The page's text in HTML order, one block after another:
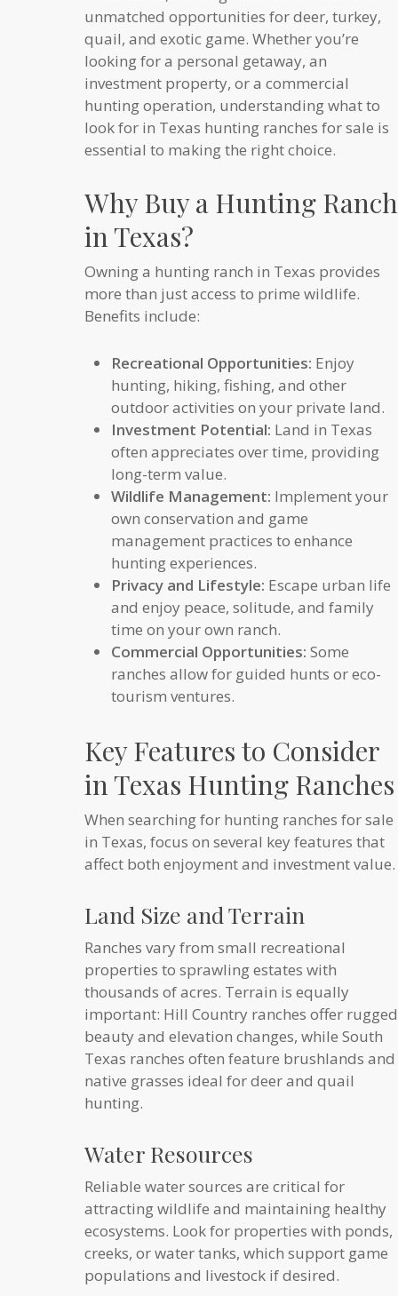
unmatched opportunities for deer, turkey,
quail, and exotic game. Whether you’re
looking for a personal getaway, an
investment property, or a commercial
hunting operation, understanding what to
look for in Texas hunting ranches for sale is
essential to making the right choice.
Why Buy a Hunting Ranch
in Texas?
Owning a hunting ranch in Texas provides
more than just access to prime wildlife.
Benefits include:
Recreational Opportunities: Enjoy
hunting, hiking, fishing, and other
outdoor activities on your private land.
Investment Potential: Land in Texas
often appreciates over time, providing
long-term value.
Wildlife Management: Implement your
own conservation and game
management practices to enhance
hunting experiences.
Privacy and Lifestyle: Escape urban life
and enjoy peace, solitude, and family
time on your own ranch.
Commercial Opportunities: Some
ranches allow for guided hunts or eco-
tourism ventures.
Key Features to Consider
in Texas Hunting Ranches
When searching for hunting ranches for sale
in Texas, focus on several key features that
affect both enjoyment and investment value.
Land Size and Terrain
Ranches vary from small recreational
properties to sprawling estates with
thousands of acres. Terrain is equally
important: Hill Country ranches offer rugged
beauty and elevation changes, while South
Texas ranches often feature brushlands and
native grasses ideal for deer and quail
hunting.
Water Resources
Reliable water sources are critical for
attracting wildlife and maintaining healthy
ecosystems. Look for properties with ponds,
creeks, or water tanks, which support game
populations and livestock if desired.